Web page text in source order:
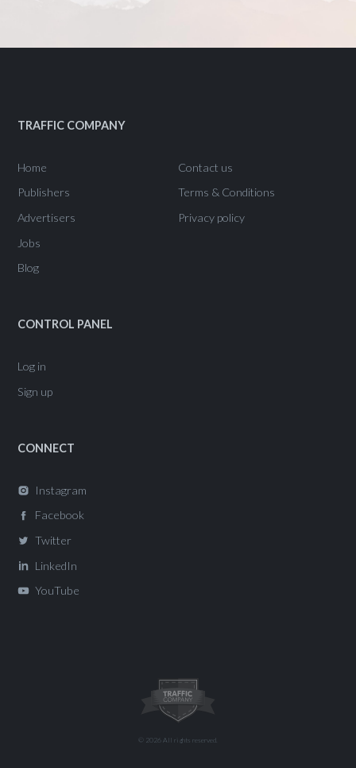
TRAFFIC COMPANY
Home
Publishers
Advertisers
Jobs
Blog
Contact us
Terms & Conditions
Privacy policy
CONTROL PANEL
Log in
Sign up
CONNECT
Instagram
Facebook
Twitter
LinkedIn
YouTube
© 2026 All rights reserved.